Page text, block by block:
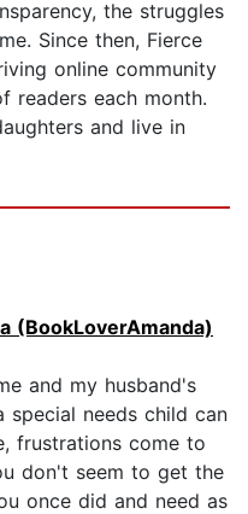
the struggles
Since then, Fierce
online community
readers each month.
and live in
(BookLoverAmanda)
and my husband's
special needs child can
frustrations come to
don't seem to get the
once did and need as